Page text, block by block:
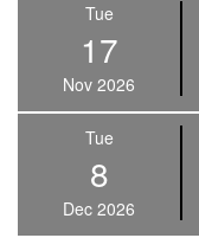
Tue
17
Nov 2026
Tue
8
Dec 2026